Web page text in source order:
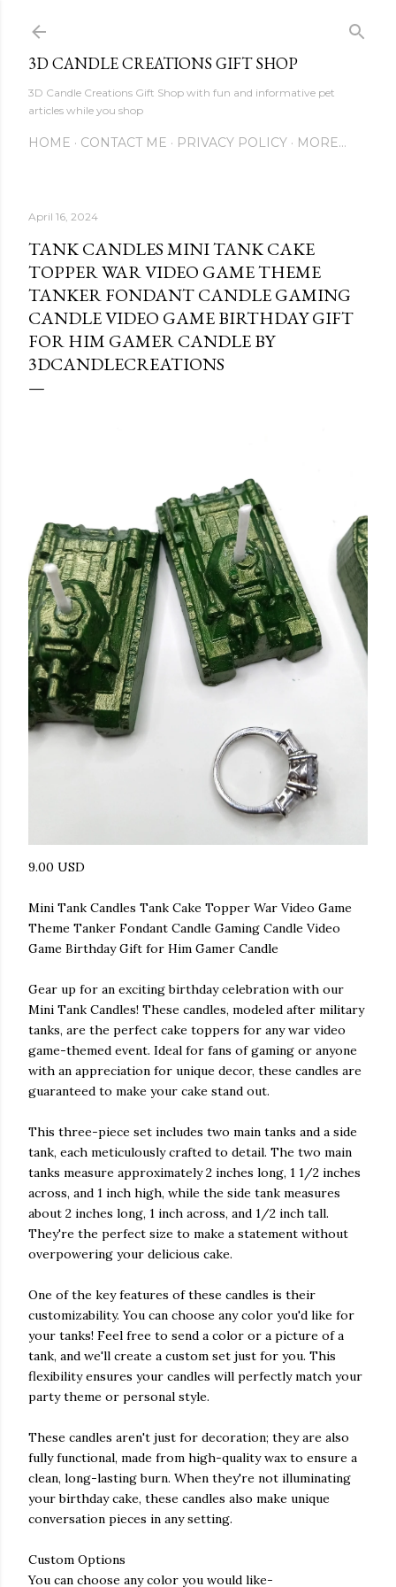
3D CANDLE CREATIONS GIFT SHOP
3D Candle Creations Gift Shop with fun and informative pet
articles while you shop
HOME CONTACT ME PRIVACY POLICY MORE…
April 16, 2024
TANK CANDLES MINI TANK CAKE
TOPPER WAR VIDEO GAME THEME
TANKER FONDANT CANDLE GAMING
CANDLE VIDEO GAME BIRTHDAY GIFT
FOR HIM GAMER CANDLE BY
3DCANDLECREATIONS
9.00 USD
Mini Tank Candles Tank Cake Topper War Video Game
Theme Tanker Fondant Candle Gaming Candle Video
Game Birthday Gift for Him Gamer Candle
Gear up for an exciting birthday celebration with our
Mini Tank Candles! These candles, modeled after military
tanks, are the perfect cake toppers for any war video
game-themed event. Ideal for fans of gaming or anyone
with an appreciation for unique decor, these candles are
guaranteed to make your cake stand out.
This three-piece set includes two main tanks and a side
tank, each meticulously crafted to detail. The two main
tanks measure approximately 2 inches long, 1 1/2 inches
across, and 1 inch high, while the side tank measures
about 2 inches long, 1 inch across, and 1/2 inch tall.
They're the perfect size to make a statement without
overpowering your delicious cake.
One of the key features of these candles is their
customizability. You can choose any color you'd like for
your tanks! Feel free to send a color or a picture of a
tank, and we'll create a custom set just for you. This
flexibility ensures your candles will perfectly match your
party theme or personal style.
These candles aren't just for decoration; they are also
fully functional, made from high-quality wax to ensure a
clean, long-lasting burn. When they're not illuminating
your birthday cake, these candles also make unique
conversation pieces in any setting.
Custom Options
You can choose any color you would like-